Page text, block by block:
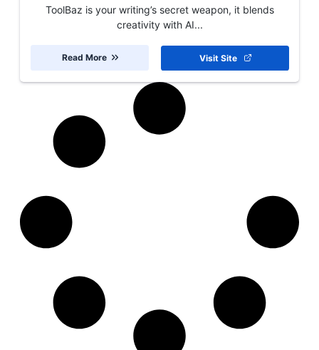
ToolBaz is your writing’s secret weapon, it blends
creativity with AI...
Visit Site
Read More